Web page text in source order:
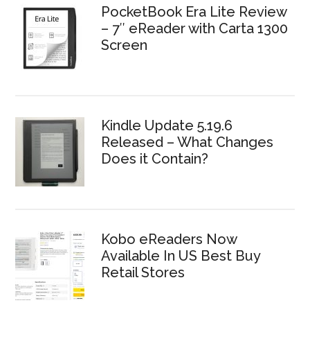
PocketBook Era Lite Review
– 7″ eReader with Carta 1300
Screen
Kindle Update 5.19.6
Released – What Changes
Does it Contain?
Kobo eReaders Now
Available In US Best Buy
Retail Stores